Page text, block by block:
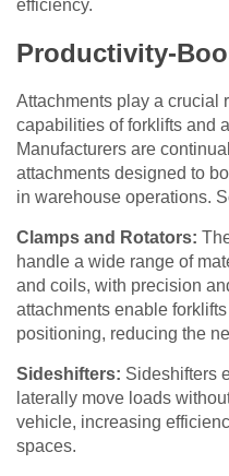
efficiency.
Productivity-
Attachments play a crucial
capabilities of forklifts and
Manufacturers are
attachments designed to
in warehouse operations.
Clamps and Rotators:
handle a wide range of
and coils, with precision
attachments enable
positioning, reducing the
Sideshifters: Sideshifters
laterally move loads
vehicle, increasing
spaces.